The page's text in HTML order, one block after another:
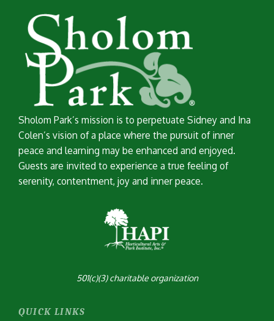
Sholom Park’s mission is to perpetuate Sidney and Ina
Colen’s vision of a place where the pursuit of inner
peace and learning may be enhanced and enjoyed.
Guests are invited to experience a true feeling of
serenity, contentment, joy and inner peace.
501(c)(3) charitable organization
QUICK LINKS